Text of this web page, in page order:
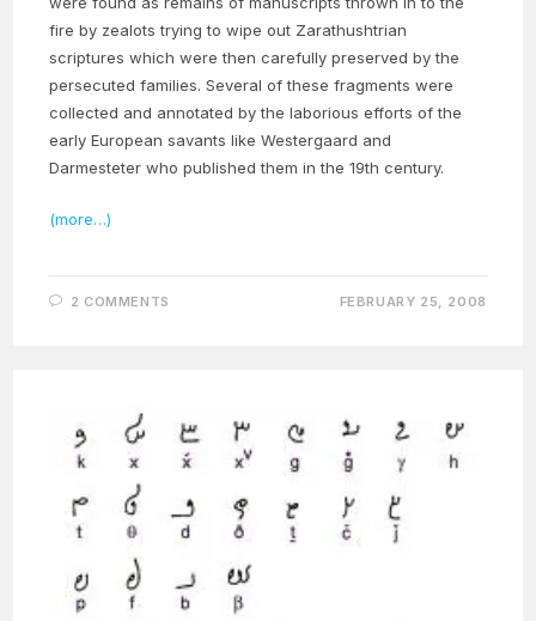
fire by zealots trying to wipe out Zarathushtrian
scriptures which were then carefully preserved by the
persecuted families. Several of these fragments were
collected and annotated by the laborious efforts of the
early European savants like Westergaard and
Darmesteter who published them in the 19th century.
(more…)
2 COMMENTS FEBRUARY 25, 2008